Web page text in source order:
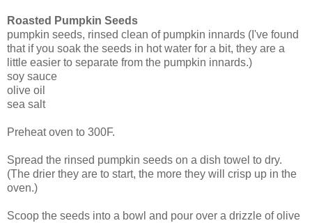
Roasted Pumpkin Seeds
pumpkin seeds, rinsed clean of pumpkin innards (I've found
that if you soak the seeds in hot water for a bit, they are a
little easier to separate from the pumpkin innards.)
soy sauce
olive oil
sea salt
Preheat oven to 300F.
Spread the rinsed pumpkin seeds on a dish towel to dry.
(The drier they are to start, the more they will crisp up in the
oven.)
Scoop the seeds into a bowl and pour over a drizzle of olive